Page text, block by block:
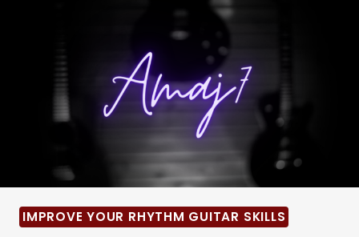
IMPROVE YOUR RHYTHM GUITAR SKILLS